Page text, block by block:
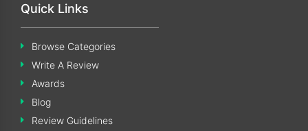
Quick Links
Browse Categories
Write A Review
Awards
Blog
Review Guidelines